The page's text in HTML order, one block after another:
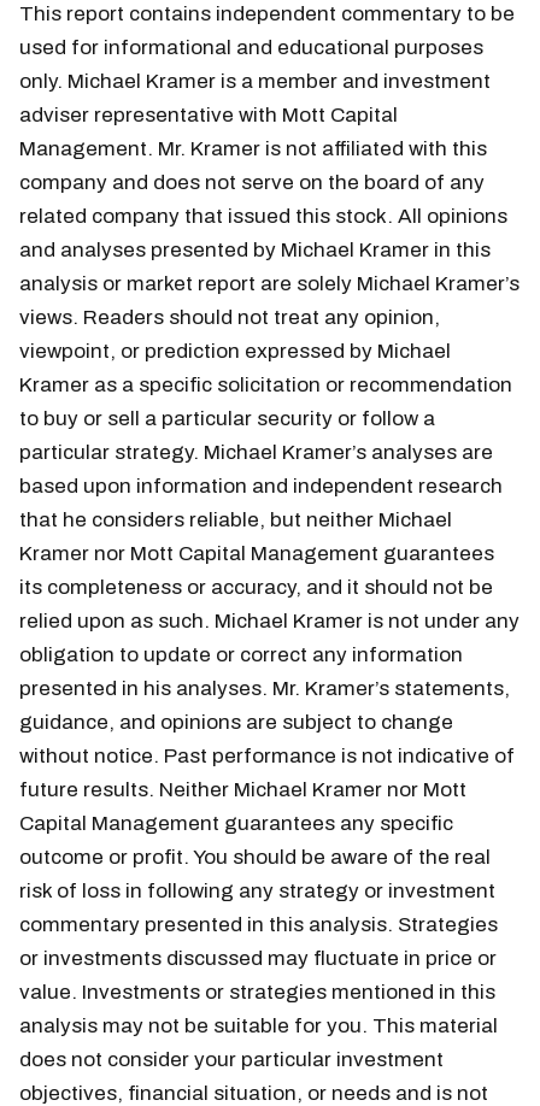
This report contains independent commentary to be
used for informational and educational purposes
only. Michael Kramer is a member and investment
adviser representative with Mott Capital
Management. Mr. Kramer is not affiliated with this
company and does not serve on the board of any
related company that issued this stock. All opinions
and analyses presented by Michael Kramer in this
analysis or market report are solely Michael Kramer’s
views. Readers should not treat any opinion,
viewpoint, or prediction expressed by Michael
Kramer as a specific solicitation or recommendation
to buy or sell a particular security or follow a
particular strategy. Michael Kramer’s analyses are
based upon information and independent research
that he considers reliable, but neither Michael
Kramer nor Mott Capital Management guarantees
its completeness or accuracy, and it should not be
relied upon as such. Michael Kramer is not under any
obligation to update or correct any information
presented in his analyses. Mr. Kramer’s statements,
guidance, and opinions are subject to change
without notice. Past performance is not indicative of
future results. Neither Michael Kramer nor Mott
Capital Management guarantees any specific
outcome or profit. You should be aware of the real
risk of loss in following any strategy or investment
commentary presented in this analysis. Strategies
or investments discussed may fluctuate in price or
value. Investments or strategies mentioned in this
analysis may not be suitable for you. This material
does not consider your particular investment
objectives, financial situation, or needs and is not